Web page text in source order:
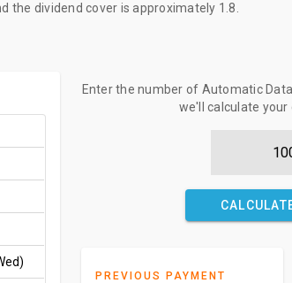
the dividend cover is approximately 1.8.
Enter the number of Automatic
we'll calculate your
PREVIOUS PAYMENT